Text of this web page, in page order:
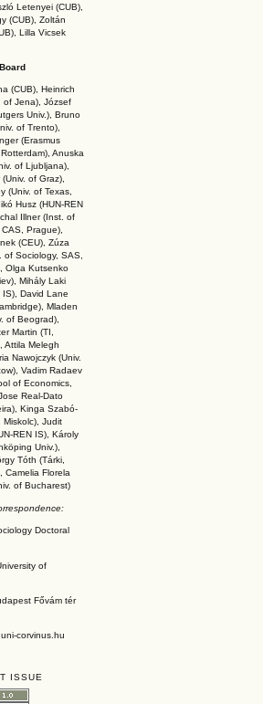
Letenyei (CUB),
(CUB), Zoltán
Lilla Vicsek
(CUB), Heinrich
of Jena), József
Univ.), Bruno
of Trento),
(Erasmus
Anuska
of Ljubljana),
(Univ. of Graz),
(Univ. of Texas,
Husz (HUN-REN
Illner (Inst. of
Prague),
(CEU), Zúza
of Sociology, SAS,
Olga Kutsenko
Mihály Laki
IS), David Lane
Mladen
of Beograd),
Martin (TI,
Attila Melegh
Nawojczyk (Univ.
Vadim Radaev
of Economics,
Real-Dato
Kinga Szabó-
Miskolc), Judit
REN IS), Károly
g Univ.),
Tóth (Tárki,
Camelia Florela
of Bucharest)
Doctoral
of
Fővám tér
corvinus.hu
ISSUE